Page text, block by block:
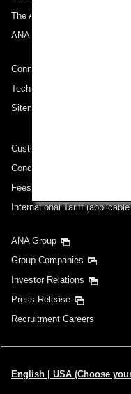
The ANA Experience
ANA Mileage Club
Connect with ANA
Technical Help (System
Sitemap
Customer Service Plan
Conditions of Carriage
Fees/ Charges for U.S. Flights
International Tariff
ANA Group
Group Companies
Investor Relations
Press Release
Recruitment Careers
English | USA (Choose